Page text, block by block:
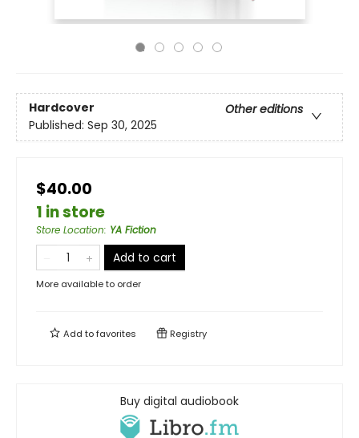
Hardcover
Other editions
Published: Sep 30, 2025
$40.00
1 in store
Store Location: YA Fiction
Add to cart
More available to order
Add tofavorites Registry
Buy digital audiobook